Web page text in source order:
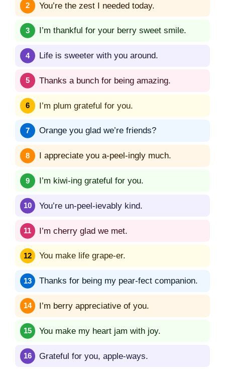
You’re the zest I needed today.
I’m thankful for your berry sweet smile.
Life is sweeter with you around.
Thanks a bunch for being amazing.
I’m plum grateful for you.
Orange you glad we’re friends?
I appreciate you a-peel-ingly much.
I’m kiwi-ing grateful for you.
You’re un-peel-ievably kind.
I’m cherry glad we met.
You make life grape-er.
Thanks for being my pear-fect companion.
I’m berry appreciative of you.
You make my heart jam with joy.
Grateful for you, apple-ways.